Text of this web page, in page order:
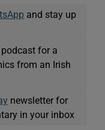
and stay up
podcast for a
from an Irish
newsletter for
in your inbox